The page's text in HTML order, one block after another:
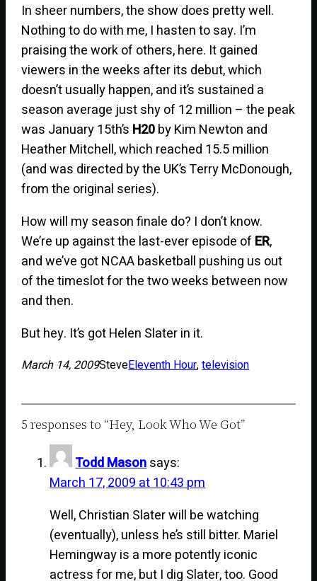
In sheer numbers, the show does pretty well.
Nothing to do with me, I hasten to say. I’m
praising the work of others, here. It gained
viewers in the weeks after its debut, which
doesn’t usually happen, and it’s sustained a
season average just shy of 12 million – the peak
was January 15th’s H20by Kim Newton and
Heather Mitchell, which reached 15.5 million
(and was directed by the UK’s Terry McDonough,
from the original series).
How will my season finale do? I don’t know.
We’re up against the last-ever episode of ER,
and we’ve got NCAA basketball pushing us out
of the timeslot for the two weeks between now
and then.
But hey. It’s got Helen Slater in it.
March 14, 2009SteveEleventh Hour, television
5 responses to “Hey, Look Who We Got”
Todd Masonsays:
March 17, 2009 at 10:43 pm
Well, Christian Slater will be watching
(eventually), unless he’s still bitter. Mariel
Hemingway is a more potently iconic
actress for me, but I dig Slater, too. Good